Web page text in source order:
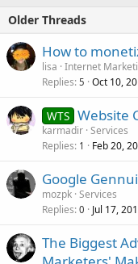
Older Threads
How to
lisa Internet
Replies 5 Oct 10,
WTS Website
karmadir Services
Replies 1 Feb 20,
Google
mozpk Services
Replies 0 Jul 17,
The Biggest